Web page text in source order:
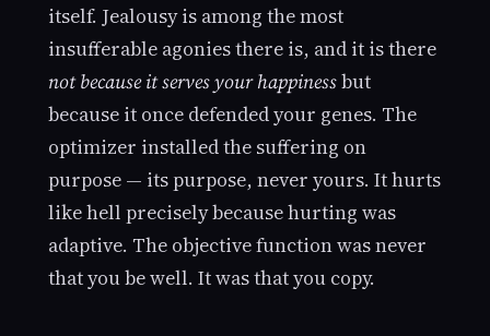
itself. Jealousy is among the most
insufferable agonies there is, and it is there
not because it serves your happinessbut
because it once defended your genes. The
optimizer installed the suffering on
purpose — its purpose, never yours. It hurts
like hell precisely because hurting was
adaptive. The objective function was never
that you be well. It was that you copy.